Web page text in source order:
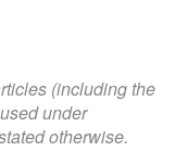
(including the
under
otherwise.